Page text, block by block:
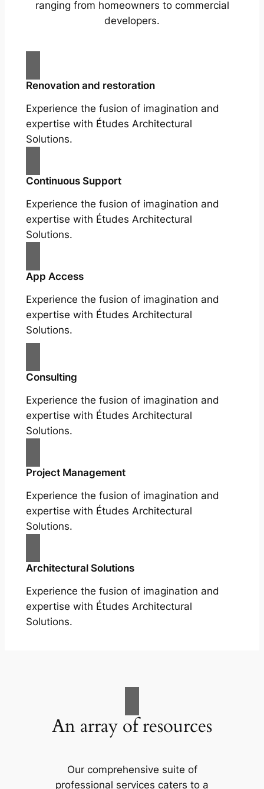
ranging from homeowners to commercial
developers.
Renovation and restoration
Experience the fusion of imagination and
expertise with Études Architectural
Solutions.
Continuous Support
Experience the fusion of imagination and
expertise with Études Architectural
Solutions.
App Access
Experience the fusion of imagination and
expertise with Études Architectural
Solutions.
Consulting
Experience the fusion of imagination and
expertise with Études Architectural
Solutions.
Project Management
Experience the fusion of imagination and
expertise with Études Architectural
Solutions.
Architectural Solutions
Experience the fusion of imagination and
expertise with Études Architectural
Solutions.
An array of resources
Our comprehensive suite of
professional services caters to a